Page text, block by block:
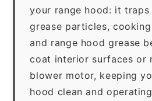
your range hood: it traps
grease particles,
and range hood grease
coat interior surfaces or
blower motor, keeping
hood clean and